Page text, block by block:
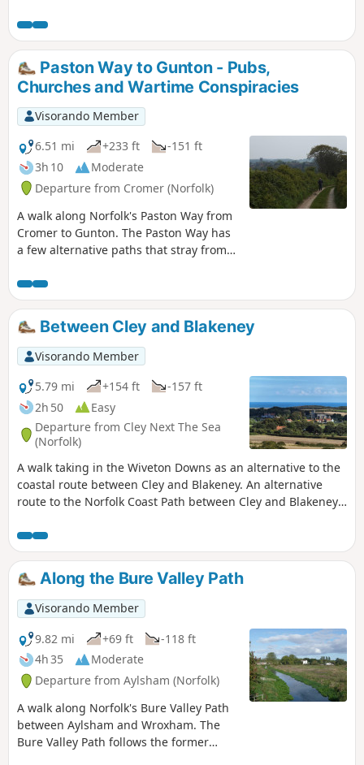
Path from its start at Cromer Pier
through to Sheringham navigated
inland along the hills of the Cromer
Ridge, the highest ground in Norfolk.
This original route can still be walked
and contrasts with the cliff-top route of
the realigned path which is now part of
the England Coast Path. With shady
lanes and tracks through the woodland,
spectacular views from the summit of
Beacon Hill and the challenging ascent
to the iconic Beeston Bump, this walk is
a worthwhile excursion from the coastal
route.
Paston Way to Gunton - Pubs,
Churches and Wartime Conspiracies
Visorando Member
6.51 mi
+233 ft
-151 ft
3h 10
Moderate
Departure from Cromer (Norfolk)
A walk along Norfolk's Paston Way from
Cromer to Gunton. The Paston Way has
a few alternative paths that stray from
and Cromer, and this walk takes the
optional route out to Gunton from
where a train can be taken back to
Cromer. There are some worthy country
pubs along this simple walk so a good
old English pub crawl can also be had
along with taking in the sights of the
impressive churches at Northrepps and
Southrepps plus local tales of wartime
German conspiracies!
Between Cley and Blakeney
Visorando Member
5.79 mi
+154 ft
-157 ft
2h 50
Easy
Departure from Cley Next The Sea
(Norfolk)
A walk taking in the Wiveton Downs as an alternative to the
coastal route between Cley and Blakeney. An alternative
route to the Norfolk Coast Path between Cley and Blakeney
Spectacular views of the coastline can be had from this area
and the route also includes the Shell Museum at Glandford
and the dominating church at Cley
Along the Bure Valley Path
Visorando Member
9.82 mi
+69 ft
-118 ft
4h 35
Moderate
Departure from Aylsham (Norfolk)
A walk along Norfolk's Bure Valley Path
between Aylsham and Wroxham. The
Bure Valley Path follows the former